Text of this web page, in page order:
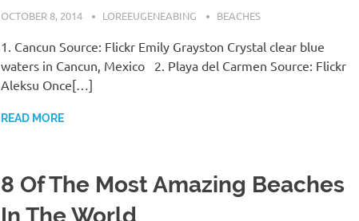
OCTOBER 8, 2014 LOREEUGENEABING BEACHES
1. Cancun Source: Flickr Emily Grayston Crystal clear blue
waters in Cancun, Mexico 2. Playa del Carmen Source: Flickr
Aleksu Once[…]
READ MORE
8 Of The Most Amazing Beaches